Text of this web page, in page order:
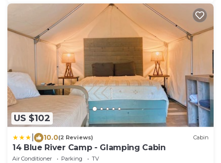
US $102
10.0(2 Reviews) Cabin
14 Blue River Camp - Glamping Cabin
Air Conditioner Parking
TV